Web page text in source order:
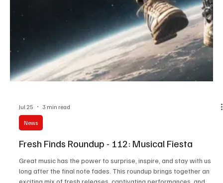
band offers fresh and high-energy music for listeners to immerse
themselves in. Their recent success has helped them gain critics'
attention, resulting in airplay on multiple radio stations and praise
from listeners. T